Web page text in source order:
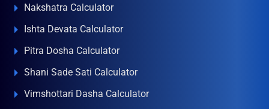
Nakshatra Calculator
Ishta Devata Calculator
Pitra Dosha Calculator
Shani Sade Sati Calculator
Vimshottari Dasha Calculator